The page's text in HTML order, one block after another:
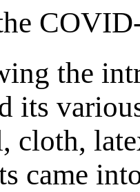
the
its
cloth,
came